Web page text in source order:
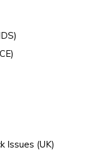
Issues (UK)